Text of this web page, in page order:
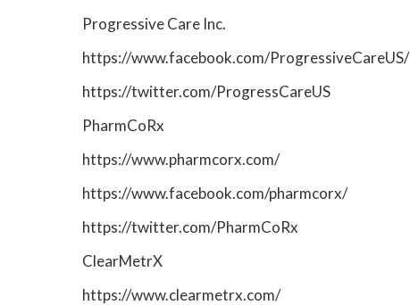
Progressive Care Inc.
https://www.facebook.com/ProgressiveCareUS/
https://twitter.com/ProgressCareUS
PharmCoRx
https://www.pharmcorx.com/
https://www.facebook.com/pharmcorx/
https://twitter.com/PharmCoRx
ClearMetrX
https://www.clearmetrx.com/